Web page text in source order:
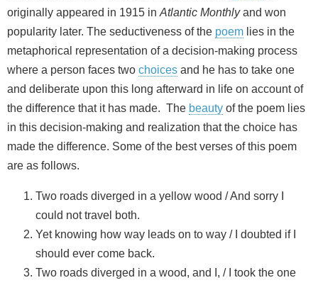
originally appeared in 1915 in Atlantic Monthlyand won
popularity later. The seductiveness of the poem lies in the
metaphorical representation of a decision-making process
where a person faces two choices and he has to take one
and deliberate upon this long afterward in life on account of
the difference that it has made. The beauty of the poem lies
in this decision-making and realization that the choice has
made the difference. Some of the best verses of this poem
are as follows.
Two roads diverged in a yellow wood / And sorry I
could not travel both.
Yet knowing how way leads on to way / I doubted if I
should ever come back.
Two roads diverged in a wood, and I, / I took the one